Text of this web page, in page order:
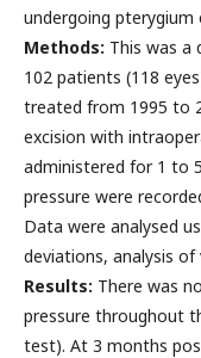
undergoing pterygium
Methods: This was a
102 patients (118
treated from 1995 to
excision with
administered for 1 to
pressure were
Data were analysed
deviations, analysis
Results: There was
pressure throughout
test). At 3 months